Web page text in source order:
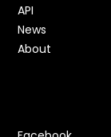
API
News
About